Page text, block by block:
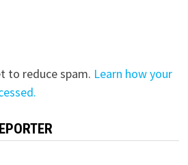
to reduce spam. Learn how your